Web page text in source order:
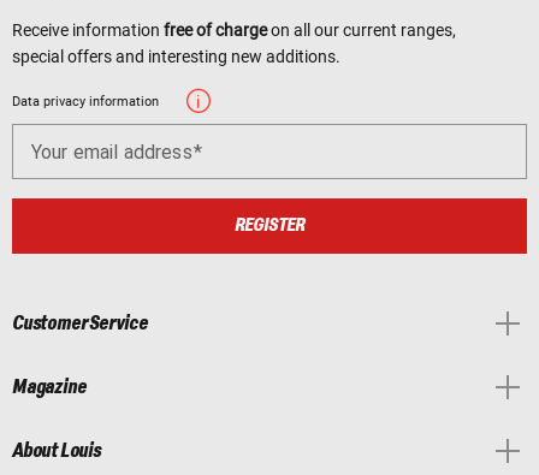
Receive information free of chargeon all our current ranges,
special offers and interesting new additions.
Data privacy information
Your email address
REGISTER
Customer Service
Magazine
About Louis